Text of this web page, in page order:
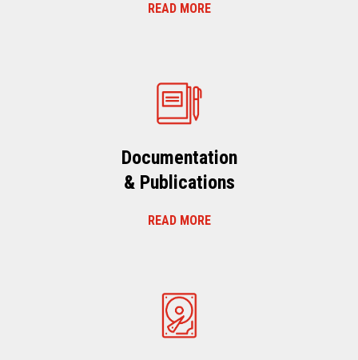
READ MORE
Documentation
& Publications
READ MORE